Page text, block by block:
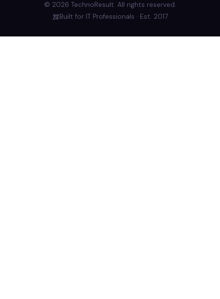
© 2026 TechnoResult. All rights reserved.
Built for IT Professionals · Est. 2017